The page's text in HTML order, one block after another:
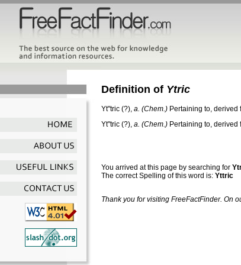
Definition of Ytric
Yt"tric (?), a. (Chem.) Pertaining to, derived
Yt"tric (?), a. (Chem.) Pertaining to, derived
You arrived at this page by searching for
The correct Spelling of this word is: Yttric
Thank you for visiting FreeFactFinder. On